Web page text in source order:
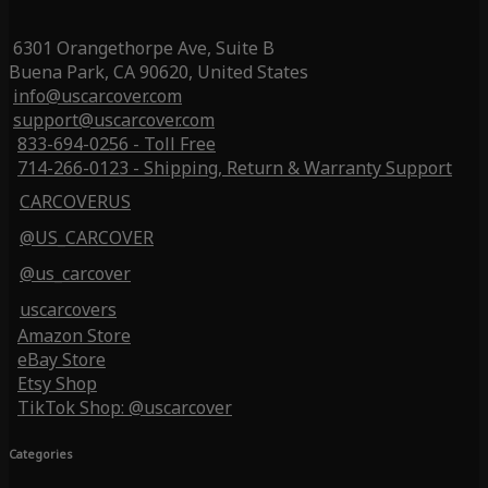
6301 Orangethorpe Ave, Suite B
Buena Park, CA 90620, United States
info@uscarcover.com
support@uscarcover.com
833-694-0256 - Toll Free
714-266-0123 - Shipping, Return & Warranty Support
CARCOVERUS
@US_CARCOVER
@us_carcover
uscarcovers
Amazon Store
eBay Store
Etsy Shop
TikTok Shop: @uscarcover
Categories